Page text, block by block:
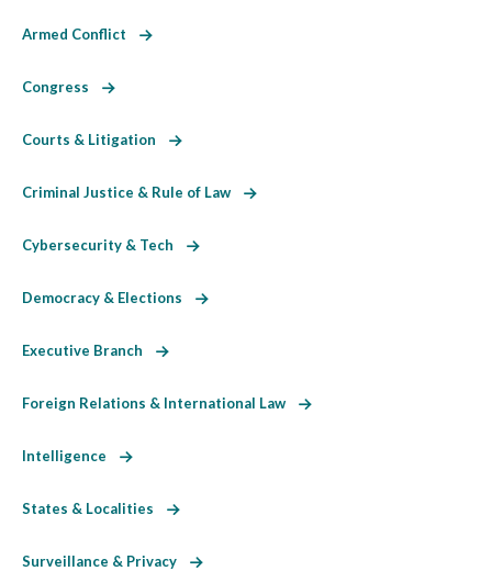
Armed Conflict
Congress
Courts & Litigation
Criminal Justice & Rule of Law
Cybersecurity & Tech
Democracy & Elections
Executive Branch
Foreign Relations & International Law
Intelligence
States & Localities
Surveillance & Privacy